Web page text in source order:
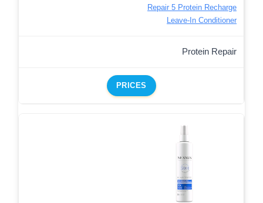
Repair 5 Protein Recharge
Leave-In Conditioner
Protein Repair
PRICES